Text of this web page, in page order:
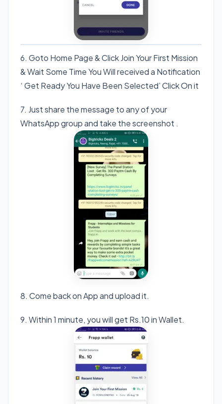
6. Goto Home Page & Click Join Your First Mission
& Wait Some Time You Will received a Notification
‘ Get Ready You Have Been Selected’ Click On it
7. Just share the message to any of your
WhatsApp group and take the screenshot .
8. Come back on App and upload it.
9. Within 1 minute, you will get Rs.10 in Wallet.